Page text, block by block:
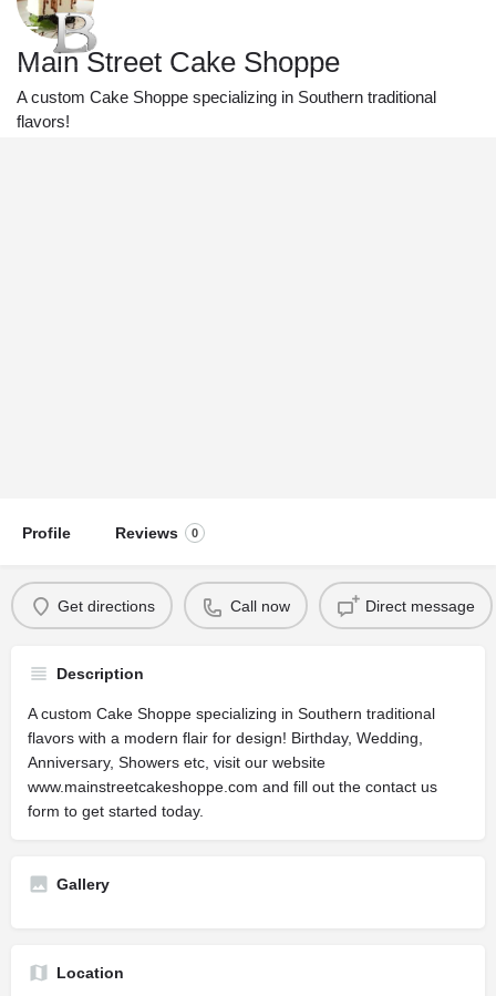
Main Street Cake Shoppe
A custom Cake Shoppe specializing in Southern traditional
flavors!
Profile Reviews 0
Get directions Call now Direct message
Description
A custom Cake Shoppe specializing in Southern traditional
flavors with a modern flair for design! Birthday, Wedding,
Anniversary, Showers etc, visit our website
www.mainstreetcakeshoppe.com and fill out the contact us
form to get started today.
Gallery
Location